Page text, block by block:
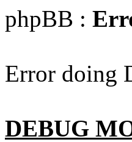
phpBB :
Error doing
DEBUG